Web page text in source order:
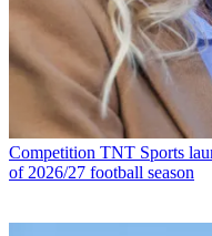
Competition TNT Sports
of 2026/27 football season